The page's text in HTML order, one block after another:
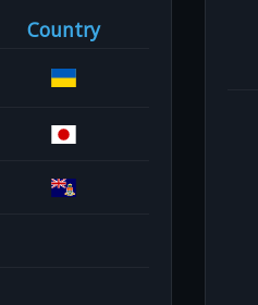
Country